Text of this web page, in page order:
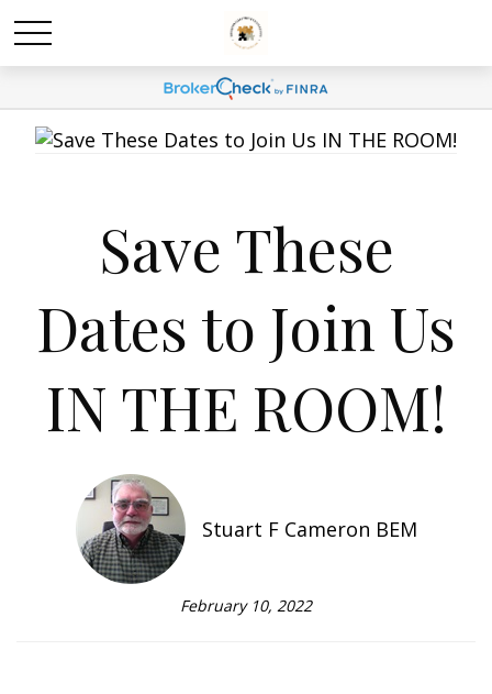
Save These
Dates to Join Us
IN THE ROOM!
Stuart F Cameron BEM
February 10, 2022